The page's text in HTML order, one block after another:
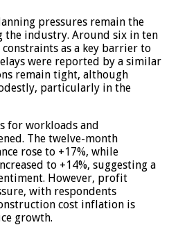
pressures remain the
the industry. Around six in ten
as a key barrier to
were reported by a similar
remain tight, although
particularly in the
for workloads and
The twelve-month
rose to +17%, while
to +14%, suggesting a
However, profit
with respondents
cost inflation is
growth.